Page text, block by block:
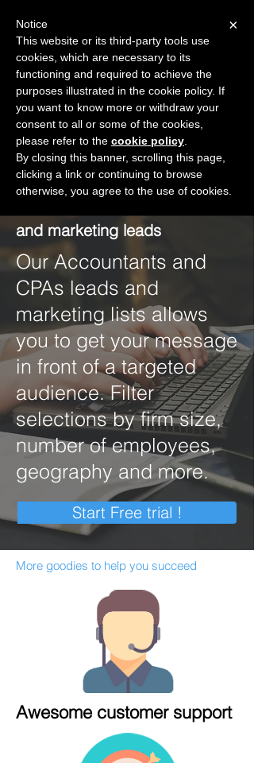
START FOR FREE Ask Valkyrie
Create a free account
and marketing leads
Our Accountants and
CPAs leads and
marketing lists allows
you to get your message
in front of a targeted
audience. Filter
selections by firm size,
number of employees,
geography and more.
Start Free trial !
More goodies to help you succeed
Awesome customer support
×
Notice
This website or its third-party tools use
cookies, which are necessary to its
functioning and required to achieve the
purposes illustrated in the cookie policy. If
you want to know more or withdraw your
consent to all or some of the cookies,
please refer to the cookie policy
By closing this banner, scrolling this page,
clicking a link or continuing to browse
otherwise, you agree to the use of cookies.